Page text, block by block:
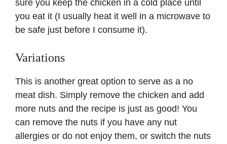
sure you keep the chicken in a cold place until
you eat it (I usually heat it well in a microwave to
be safe just before I consume it).
Variations
This is another great option to serve as a no
meat dish. Simply remove the chicken and add
more nuts and the recipe is just as good! You
can remove the nuts if you have any nut
allergies or do not enjoy them, or switch the nuts